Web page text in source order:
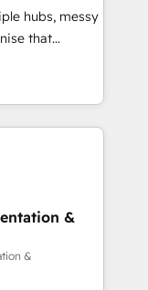
services
Cape
and
Award -
hubs, messy
to work...
and team
Pipedrive,
other
Hub,
IEC
&
&